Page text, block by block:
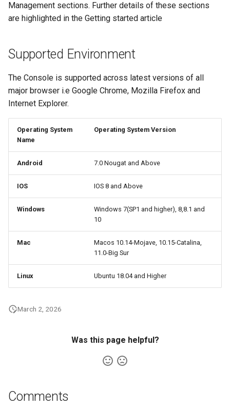
Management sections. Further details of these sections
are highlighted in the Getting started article
Supported Environment
The Console is supported across latest versions of all
major browser i.e Google Chrome, Mozilla Firefox and
Internet Explorer.
Operating System
Name
Operating System Version
Android 7.0 Nougat and Above
IOS IOS 8 and Above
Windows
Windows 7(SP1 and higher), 8,8.1 and
10
Mac
Macos 10.14-Mojave, 10.15-Catalina,
11.0-Big Sur
Linux Ubuntu 18.04 and Higher
March 2, 2026
Was this page helpful?
Comments